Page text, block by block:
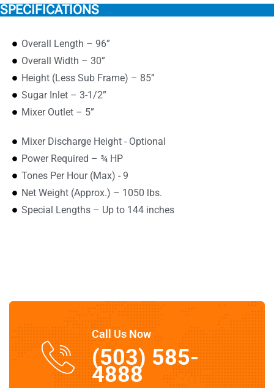
SPECIFICATIONS
Overall Length – 96”
Overall Width – 30”
Height (Less Sub Frame) – 85”
Sugar Inlet – 3-1/2”
Mixer Outlet – 5”
Mixer Discharge Height - Optional
Power Required – ¾ HP
Tones Per Hour (Max) - 9
Net Weight (Approx.) – 1050 lbs.
Special Lengths – Up to 144 inches
Call Us Now
(503) 585-
4888